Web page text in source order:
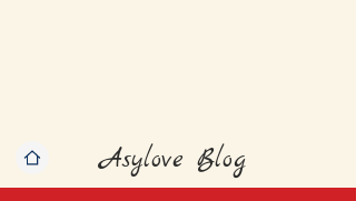
Asylove Blog